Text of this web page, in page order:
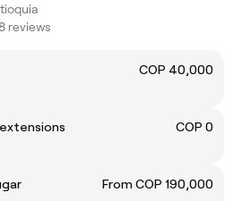
reviews
COP 40,000
COP 0
From COP 190,000